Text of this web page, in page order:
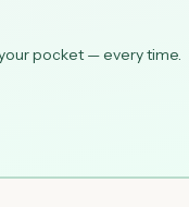
your pocket — every time.